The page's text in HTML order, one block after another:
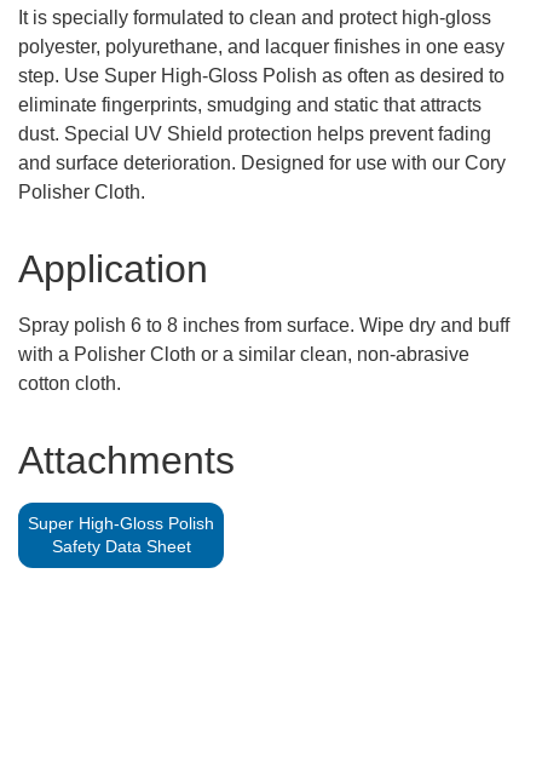
It is specially formulated to clean and protect high-gloss
polyester, polyurethane, and lacquer finishes in one easy
step. Use Super High-Gloss Polish as often as desired to
eliminate fingerprints, smudging and static that attracts
dust. Special UV Shield protection helps prevent fading
and surface deterioration. Designed for use with our Cory
Polisher Cloth.
Application
Spray polish 6 to 8 inches from surface. Wipe dry and buff
with a Polisher Cloth or a similar clean, non-abrasive
cotton cloth.
Attachments
Super High-Gloss Polish
Safety Data Sheet